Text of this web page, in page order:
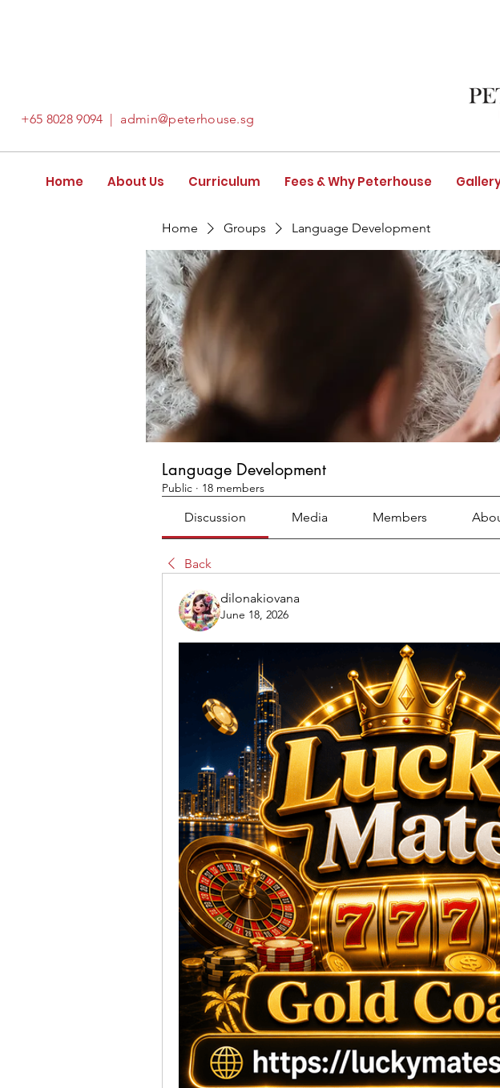
+65 8028 9094 | admin@peterhouse.sg
Home About Us Curriculum Fees & Why Peterhouse
Home Groups Language Development
Language Development
Public · 18 members
Discussion Media Members
Back
dilonakiovana
June 18, 2026